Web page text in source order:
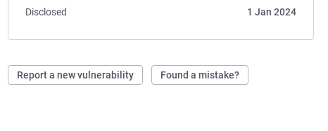
Disclosed
1 Jan 2024
Report a new vulnerability Found a mistake?